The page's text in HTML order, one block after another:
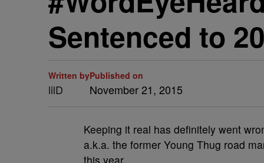
Sentenced to
Written by
lilD
Published on
November 21, 2015
Keeping it real has definitely went
a.k.a. the former Young Thug road
this year.